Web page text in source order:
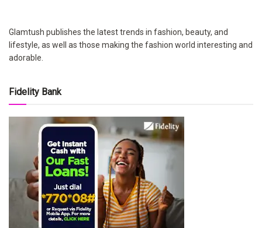
Glamtush publishes the latest trends in fashion, beauty, and
lifestyle, as well as those making the fashion world interesting and
adorable.
Fidelity Bank